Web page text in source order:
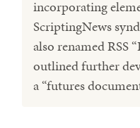
incorporating
ScriptingNews
also renamed RSS
outlined further
a “futures